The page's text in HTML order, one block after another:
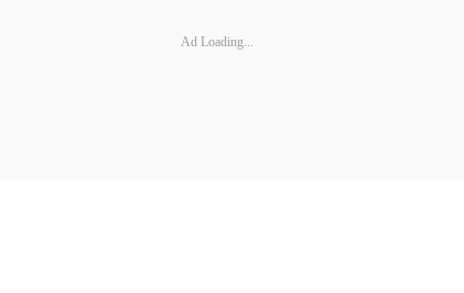
Ad Loading...